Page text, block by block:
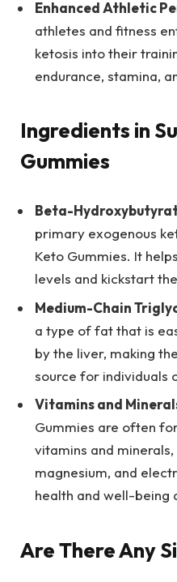
Enhanced Athletic
athletes and fitness
ketosis into their
endurance, stamina,
Ingredients in
Gummies
Beta-
primary exogenous
Keto Gummies. It
levels and kickstart
Medium-Chain
a type of fat that is
by the liver, making
source for individuals
Vitamins and
Gummies are often
vitamins and
magnesium, and
health and well-being
Are There Any